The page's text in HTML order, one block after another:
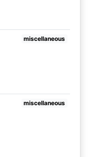
miscellaneous
miscellaneous